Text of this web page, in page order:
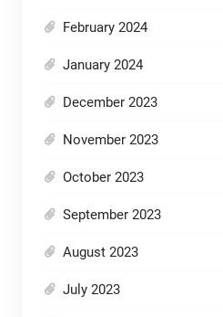
February 2024
January 2024
December 2023
November 2023
October 2023
September 2023
August 2023
July 2023